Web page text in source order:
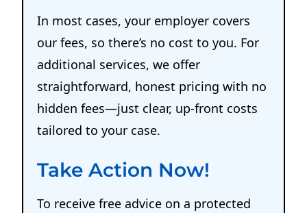
In most cases, your employer covers
our fees, so there’s no cost to you. For
additional services, we offer
straightforward, honest pricing with no
hidden fees—just clear, up-front costs
tailored to your case.
Take Action Now!
To receive free advice on a protected